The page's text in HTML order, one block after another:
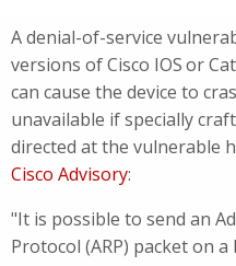
A denial-of-service
versions of Cisco IOSor
can cause the device to
unavailable if specially
directed at the vulnerable
Cisco Advisory:
"It is possible to send an
Protocol (ARP) packet on